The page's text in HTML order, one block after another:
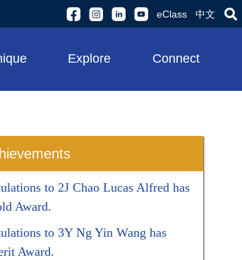
eClass 中文
Explore Connect
to 2J Chao Lucas Alfred has
Award.
to 3Y Ng Yin Wang has
Award.